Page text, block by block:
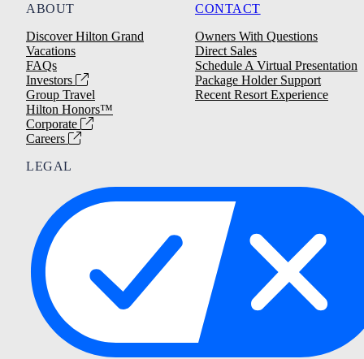
ABOUT
Discover Hilton Grand
Vacations
FAQs
Investors
Group Travel
Hilton Honors™
Corporate
Careers
CONTACT
Owners With Questions
Direct Sales
Schedule A Virtual Presentation
Package Holder Support
Recent Resort Experience
LEGAL